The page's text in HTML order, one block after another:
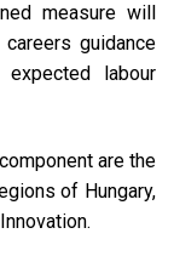
measure will
guidance
labour
are the
of Hungary,